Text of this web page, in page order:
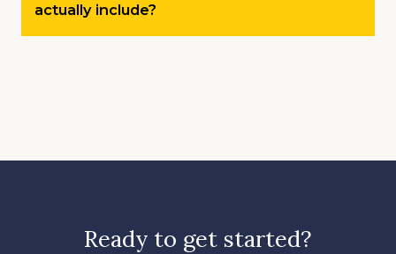
actually include?
Ready to get started?